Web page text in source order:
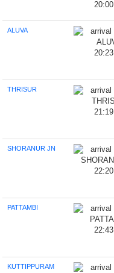
ALUVA
THRISUR
SHORANUR JN
PATTAMBI
KUTTIPPURAM